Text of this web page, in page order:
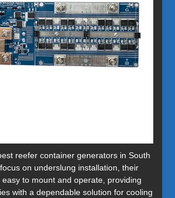
reefer container generators in South
on underslung installation, their
to mount and operate, providing
with a dependable solution for cooling